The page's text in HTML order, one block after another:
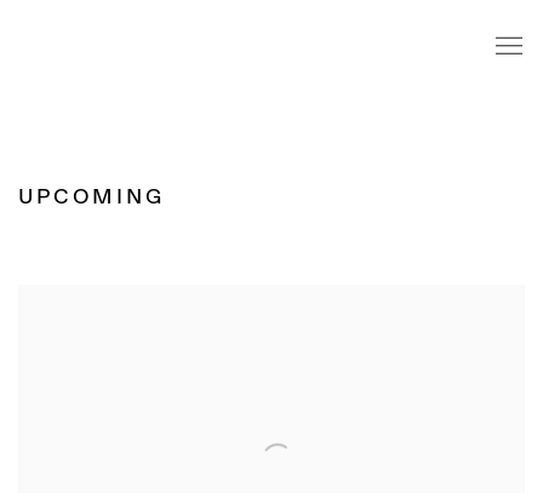
UPCOMING